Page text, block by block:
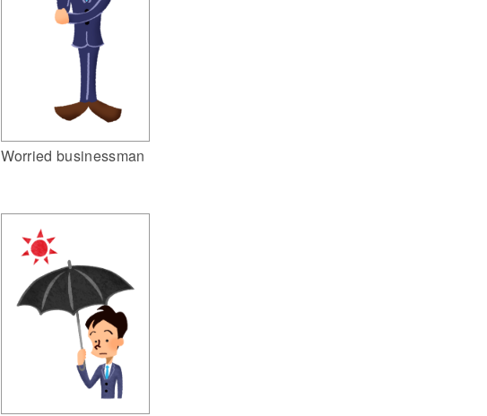
Worried businessman